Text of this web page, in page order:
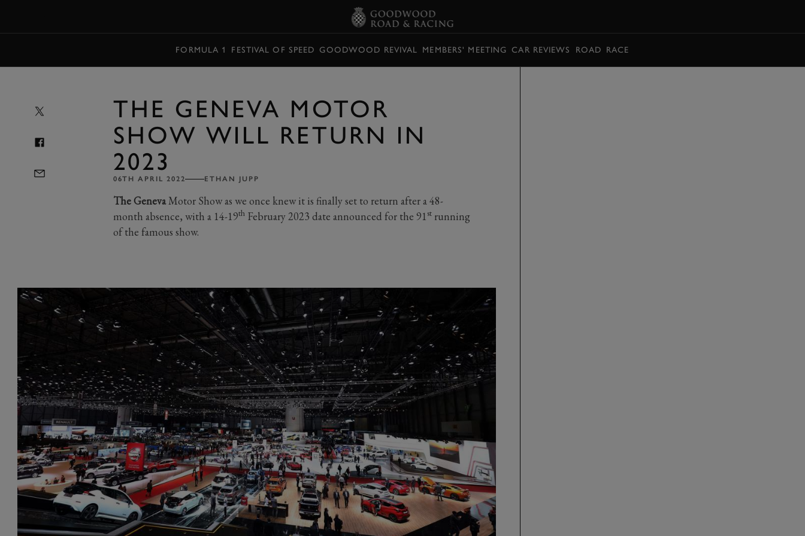
FORMULA 1 FESTIVAL OF SPEED GOODWOOD REVIVAL MEMBERS' MEETING CAR REVIEWS ROAD RACE
THE GENEVA MOTOR
SHOW WILL RETURN IN
2023
06TH APRIL 2022 ETHAN JUPP
The GenevaMotor Show as we once knew it is finally set to return after a 48-
month absence, with a 14-19thFebruary 2023 date announced for the 91strunning
of the famous show.